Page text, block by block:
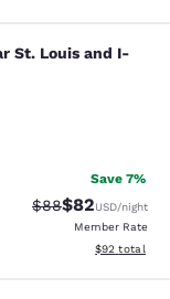
St. Louis
St. Louis and I-
Save 7%
Strikethrough
$88Discounted
$82USD/night
Member Rate
View
$92 total